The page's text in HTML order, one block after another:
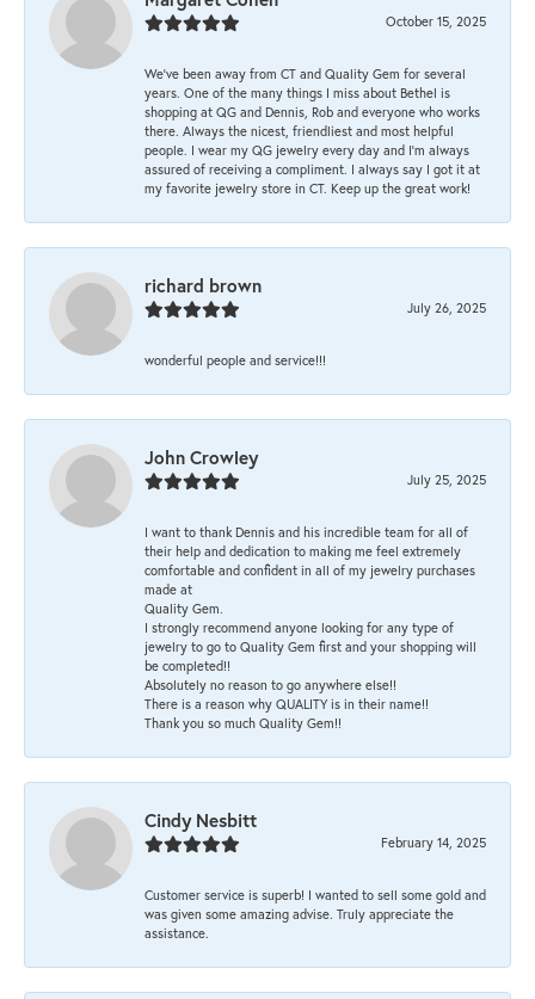
October 15, 2025
We’ve been away from CT and Quality Gem for several
years. One of the many things I miss about Bethel is
shopping at QG and Dennis, Rob and everyone who works
there. Always the nicest, friendliest and most helpful
people. I wear my QG jewelry every day and I’m always
assured of receiving a compliment. I always say I got it at
my favorite jewelry store in CT. Keep up the great work!
richard brown
July 26, 2025
wonderful people and service!!!
John Crowley
July 25, 2025
I want to thank Dennis and his incredible team for all of
their help and dedication to making me feel extremely
comfortable and confident in all of my jewelry purchases
made at
Quality Gem.
I strongly recommend anyone looking for any type of
jewelry to go to Quality Gem first and your shopping will
be completed!!
Absolutely no reason to go anywhere else!!
There is a reason why QUALITY is in their name!!
Thank you so much Quality Gem!!
Cindy Nesbitt
February 14, 2025
Customer service is superb! I wanted to sell some gold and
was given some amazing advise. Truly appreciate the
assistance.